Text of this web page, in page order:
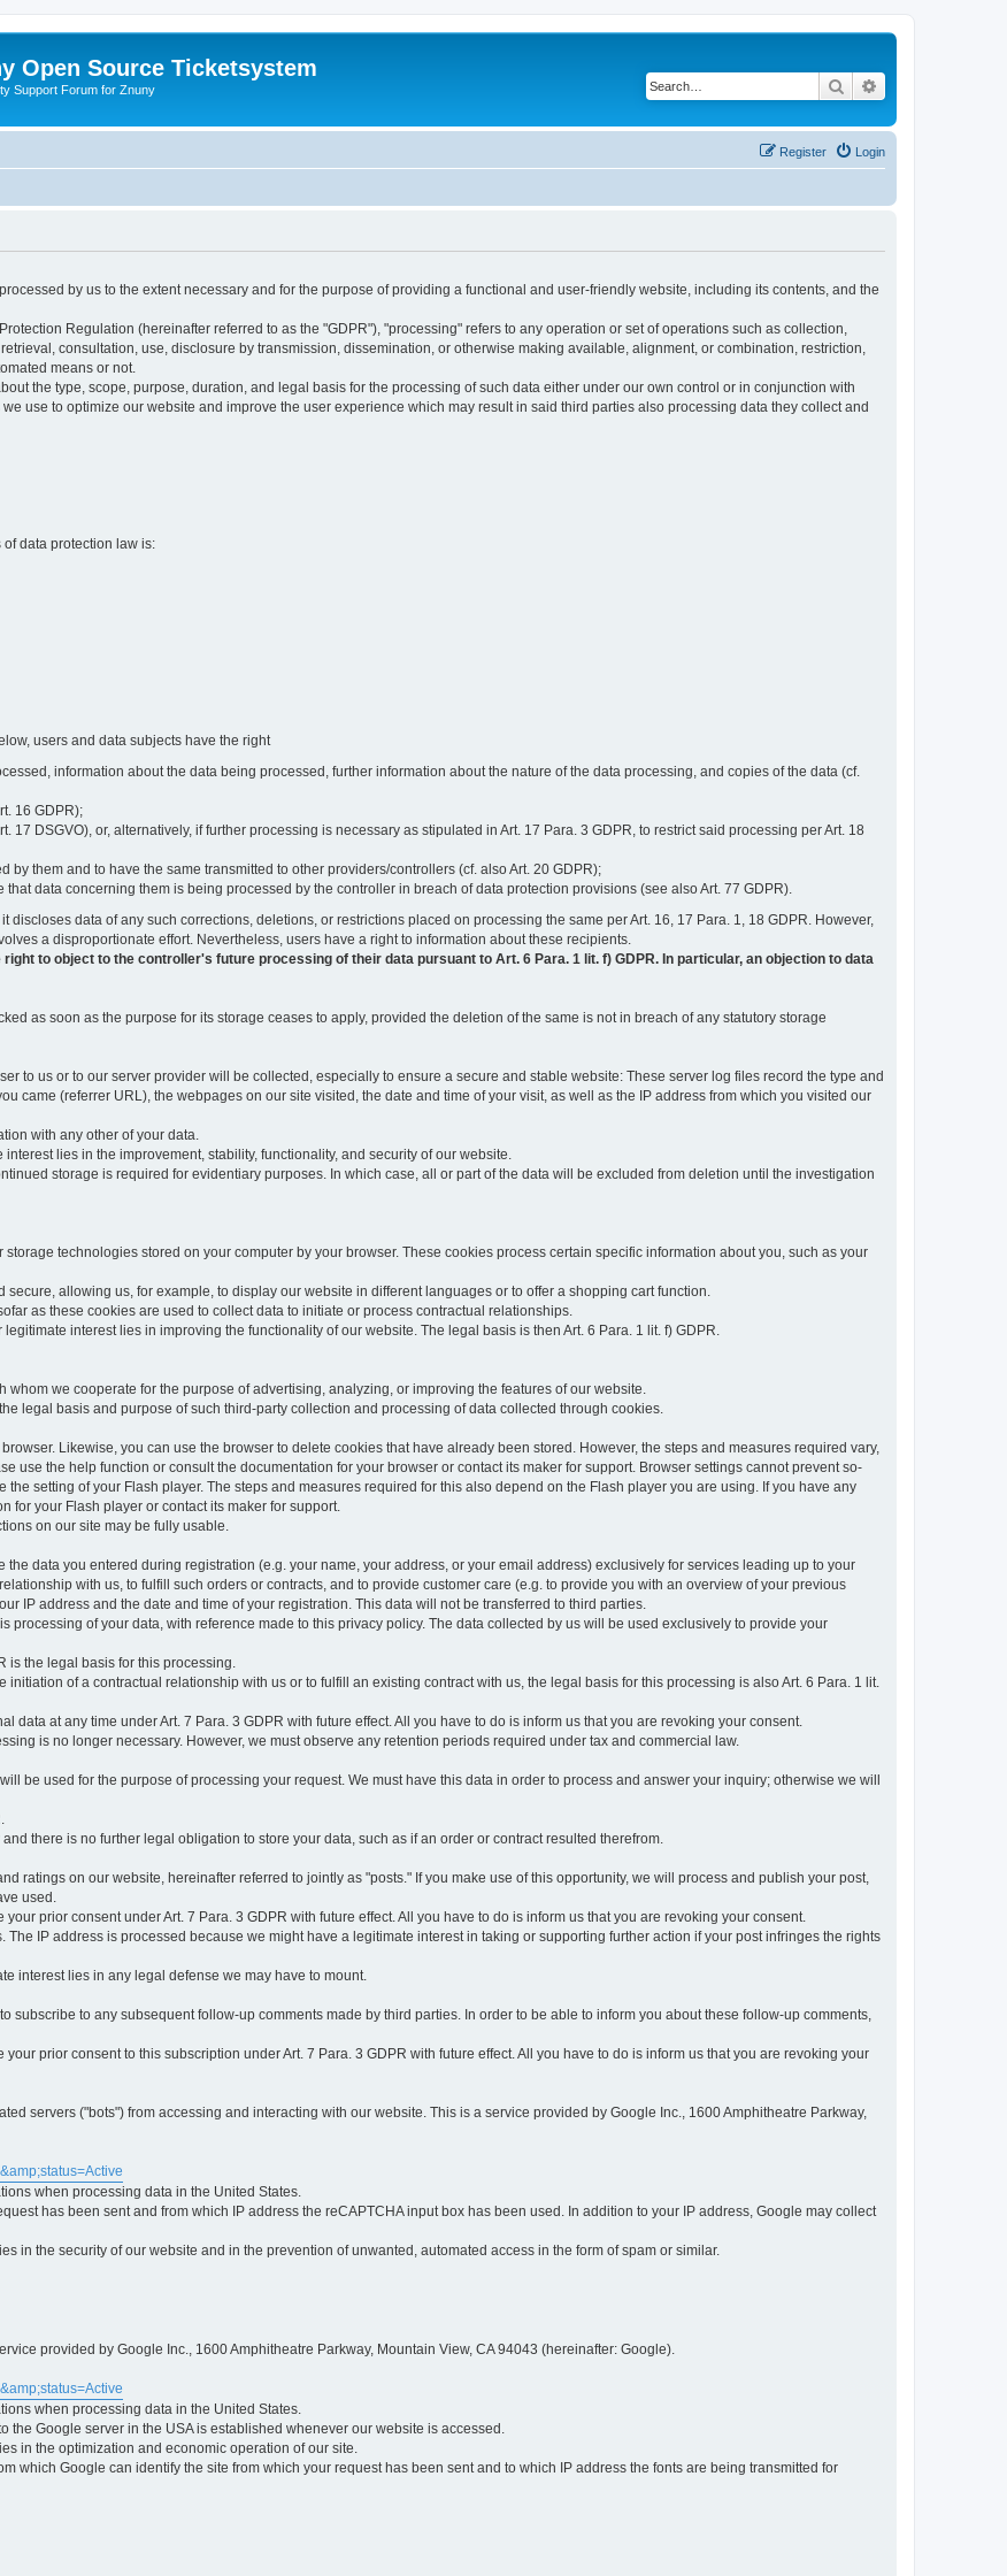
Open Source Ticketsystem
Support Forum for Znuny Search
Login
Register
by us to the extent necessary and for the purpose of providing a functional and user-friendly website, including its contents, and the
Regulation (hereinafter referred to as the "GDPR"), "processing" refers to any operation or set of operations such as collection,
consultation, use, disclosure by transmission, dissemination, or otherwise making available, alignment, or combination, restriction,
means or not.
the type, scope, purpose, duration, and legal basis for the processing of such data either under our own control or in conjunction with
use to optimize our website and improve the user experience which may result in said third parties also processing data they collect and
data protection law is:
users and data subjects have the right
information about the data being processed, further information about the nature of the data processing, and copies of the data (cf.
16 GDPR);
17 DSGVO), or, alternatively, if further processing is necessary as stipulated in Art. 17 Para. 3 GDPR, to restrict said processing per Art. 18
them and to have the same transmitted to other providers/controllers (cf. also Art. 20 GDPR);
data concerning them is being processed by the controller in breach of data protection provisions (see also Art. 77 GDPR).
discloses data of any such corrections, deletions, or restrictions placed on processing the same per Art. 16, 17 Para. 1, 18 GDPR. However,
a disproportionate effort. Nevertheless, users have a right to information about these recipients.
to object to the controller's future processing of their data pursuant to Art. 6 Para. 1 lit. f) GDPR. In particular, an objection to data
as soon as the purpose for its storage ceases to apply, provided the deletion of the same is not in breach of any statutory storage
to us or to our server provider will be collected, especially to ensure a secure and stable website: These server log files record the type and
came (referrer URL), the webpages on our site visited, the date and time of your visit, as well as the IP address from which you visited our
with any other of your data.
lies in the improvement, stability, functionality, and security of our website.
storage is required for evidentiary purposes. In which case, all or part of the data will be excluded from deletion until the investigation
technologies stored on your computer by your browser. These cookies process certain specific information about you, such as your
allowing us, for example, to display our website in different languages or to offer a shopping cart function.
as these cookies are used to collect data to initiate or process contractual relationships.
interest lies in improving the functionality of our website. The legal basis is then Art. 6 Para. 1 lit. f) GDPR.
whom we cooperate for the purpose of advertising, analyzing, or improving the features of our website.
legal basis and purpose of such third-party collection and processing of data collected through cookies.
Likewise, you can use the browser to delete cookies that have already been stored. However, the steps and measures required vary,
use the help function or consult the documentation for your browser or contact its maker for support. Browser settings cannot prevent so-
setting of your Flash player. The steps and measures required for this also depend on the Flash player you are using. If you have any
for your Flash player or contact its maker for support.
on our site may be fully usable.
the data you entered during registration (e.g. your name, your address, or your email address) exclusively for services leading up to your
with us, to fulfill such orders or contracts, and to provide customer care (e.g. to provide you with an overview of your previous
IP address and the date and time of your registration. This data will not be transferred to third parties.
processing of your data, with reference made to this privacy policy. The data collected by us will be used exclusively to provide your
is the legal basis for this processing.
of a contractual relationship with us or to fulfill an existing contract with us, the legal basis for this processing is also Art. 6 Para. 1 lit.
data at any time under Art. 7 Para. 3 GDPR with future effect. All you have to do is inform us that you are revoking your consent.
is no longer necessary. However, we must observe any retention periods required under tax and commercial law.
be used for the purpose of processing your request. We must have this data in order to process and answer your inquiry; otherwise we will
there is no further legal obligation to store your data, such as if an order or contract resulted therefrom.
ratings on our website, hereinafter referred to jointly as "posts." If you make use of this opportunity, we will process and publish your post,
used.
prior consent under Art. 7 Para. 3 GDPR with future effect. All you have to do is inform us that you are revoking your consent.
IP address is processed because we might have a legitimate interest in taking or supporting further action if your post infringes the rights
interest lies in any legal defense we may have to mount.
subscribe to any subsequent follow-up comments made by third parties. In order to be able to inform you about these follow-up comments,
prior consent to this subscription under Art. 7 Para. 3 GDPR with future effect. All you have to do is inform us that you are revoking your
servers ("bots") from accessing and interacting with our website. This is a service provided by Google Inc., 1600 Amphitheatre Parkway,
when processing data in the United States.
has been sent and from which IP address the reCAPTCHA input box has been used. In addition to your IP address, Google may collect
in the security of our website and in the prevention of unwanted, automated access in the form of spam or similar.
provided by Google Inc., 1600 Amphitheatre Parkway, Mountain View, CA 94043 (hereinafter: Google).
when processing data in the United States.
the Google server in the USA is established whenever our website is accessed.
in the optimization and economic operation of our site.
which Google can identify the site from which your request has been sent and to which IP address the fonts are being transmitted for